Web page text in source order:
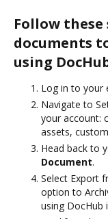
Follow
documents
using
Log in to your
Navigate to
your account:
assets,
Head back to
Document.
Select Export
option to
using DocHub